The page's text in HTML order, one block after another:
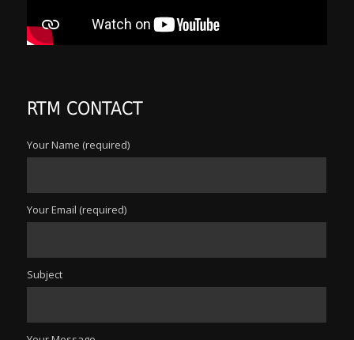
RTM CONTACT
Your Name (required)
Your Email (required)
Subject